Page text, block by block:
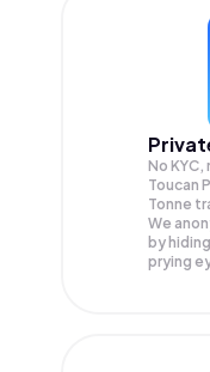
No
Toucan
Tonne
We
by
prying